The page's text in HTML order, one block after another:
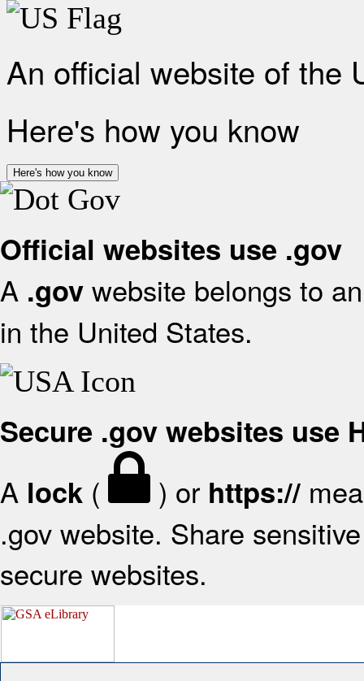
An official website of the
Here's how you know
Here's how you know
Official websites use .gov
A .gov website belongs to
in the United States.
Secure .gov websites use
A lock ( ) or https://
.gov website. Share
secure websites.